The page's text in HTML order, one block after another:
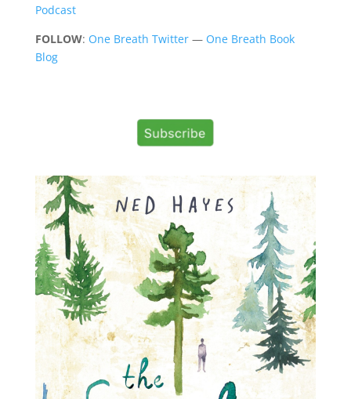
Podcast
FOLLOW: One Breath Twitter— One Breath Book
Blog